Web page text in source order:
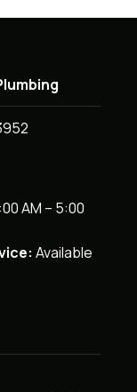
AM – 5:00
Available